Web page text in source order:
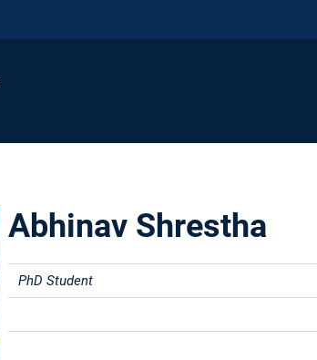
Abhinav Shrestha
PhD Student